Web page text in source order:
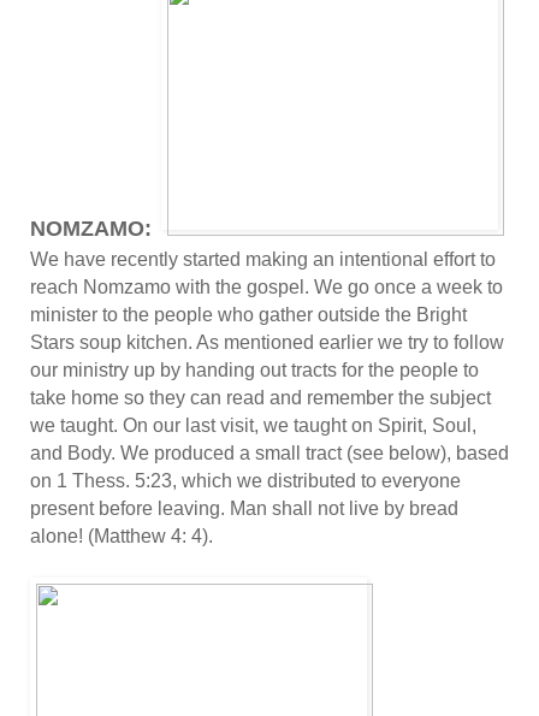
NOMZAMO:
We have recently started making an intentional effort to
reach Nomzamo with the gospel. We go once a week to
minister to the people who gather outside the Bright
Stars soup kitchen. As mentioned earlier we try to follow
our ministry up by handing out tracts for the people to
take home so they can read and remember the subject
we taught. On our last visit, we taught on Spirit, Soul,
and Body. We produced a small tract (see below), based
on 1 Thess. 5:23, which we distributed to everyone
present before leaving. Man shall not live by bread
alone! (Matthew 4: 4).